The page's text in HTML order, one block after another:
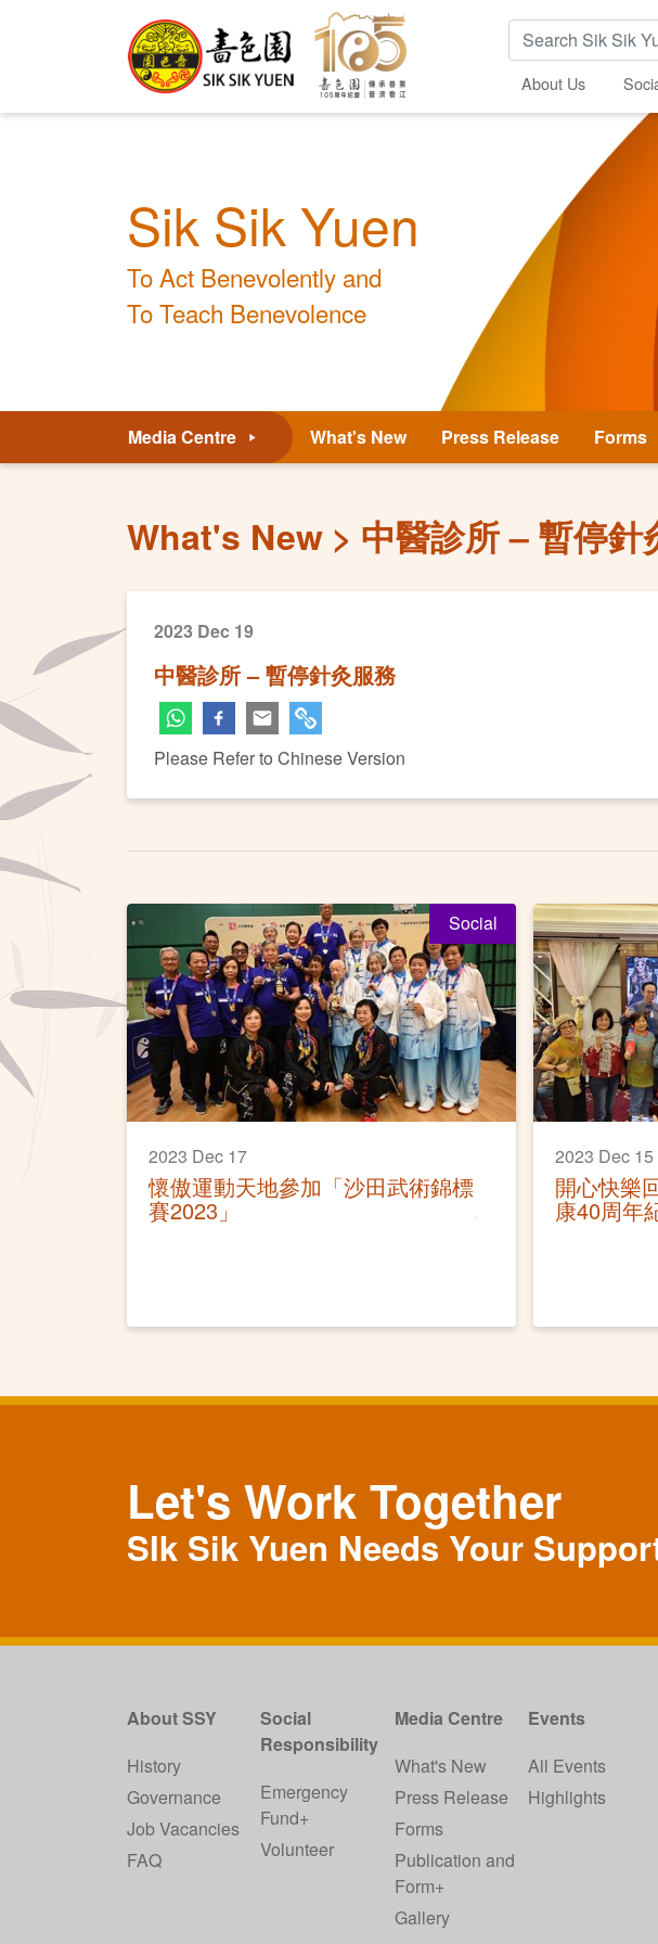
Search Keywords
About Us
Sik Sik Yuen
To Act Benevolently and
To Teach Benevolence
Media Centre What's New Press Release Forms
What's New 中醫診所 – 暫停針
2023 Dec 19
中醫診所 – 暫停針灸服務
Please Refer to Chinese Version
Social
2023 Dec 17
懷傲運動天地參加「沙田武術錦標
賽2023」
2023 Dec 15
開心快樂
康40周年
Let's Work Together
SIk Sik Yuen Needs Your
About SSY
History
Governance
Job Vacancies
FAQ
Social
Responsibility
Emergency
Fund+
Volunteer
Media Centre
What's New
Press Release
Forms
Publication and
Form+
Gallery
Events
All Events
Highlights